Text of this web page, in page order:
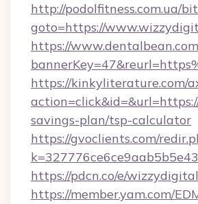
http://podolfitness.com.ua/
goto=https://
https://
https://kinkyliterature.com/
savings-plan/tsp-calculator
https://gvoclients.com/
https://pdcn.co/e/
https://member.yam.com/